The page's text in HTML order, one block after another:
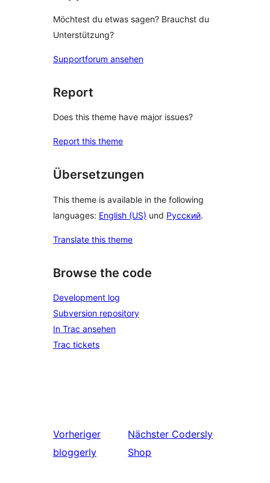
Möchtest du etwas sagen? Brauchst du
Unterstützung?
Supportforum ansehen
Report
Does this theme have major issues?
Report this theme
Übersetzungen
This theme is available in the following
languages: English (US) und Русский.
Translate this theme
Browse the code
Development log
Subversion repository
In Trac ansehen
Trac tickets
Vorheriger
bloggerly
Nächster Codersly
Shop